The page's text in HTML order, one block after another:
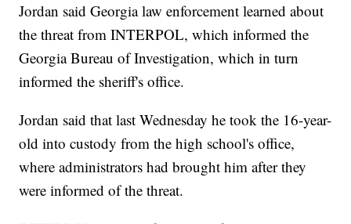
Jordan said Georgia law enforcement learned about
the threat from INTERPOL, which informed the
Georgia Bureau of Investigation, which in turn
informed the sheriff's office.
Jordan said that last Wednesday he took the 16-year-
old into custody from the high school's office,
where administrators had brought him after they
were informed of the threat.